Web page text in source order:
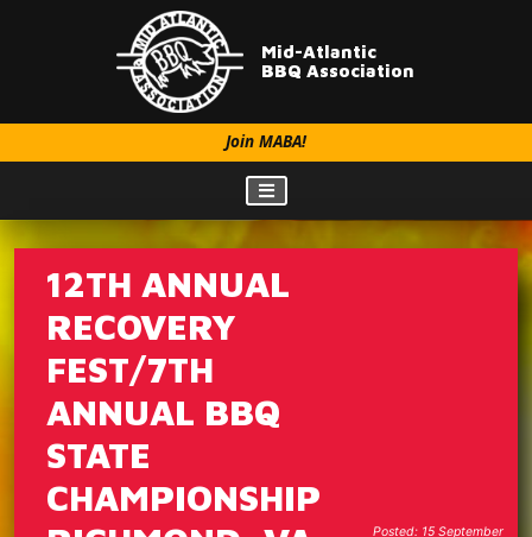
Mid-Atlantic
BBQ Association
Join MABA!
Posted: 15 September
12TH ANNUAL
RECOVERY
FEST/7TH
ANNUAL BBQ
STATE
CHAMPIONSHIP